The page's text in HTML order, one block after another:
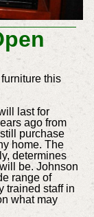
this
last for
ago from
purchase
home. The
determines
be. Johnson
range of
trained staff in
what may